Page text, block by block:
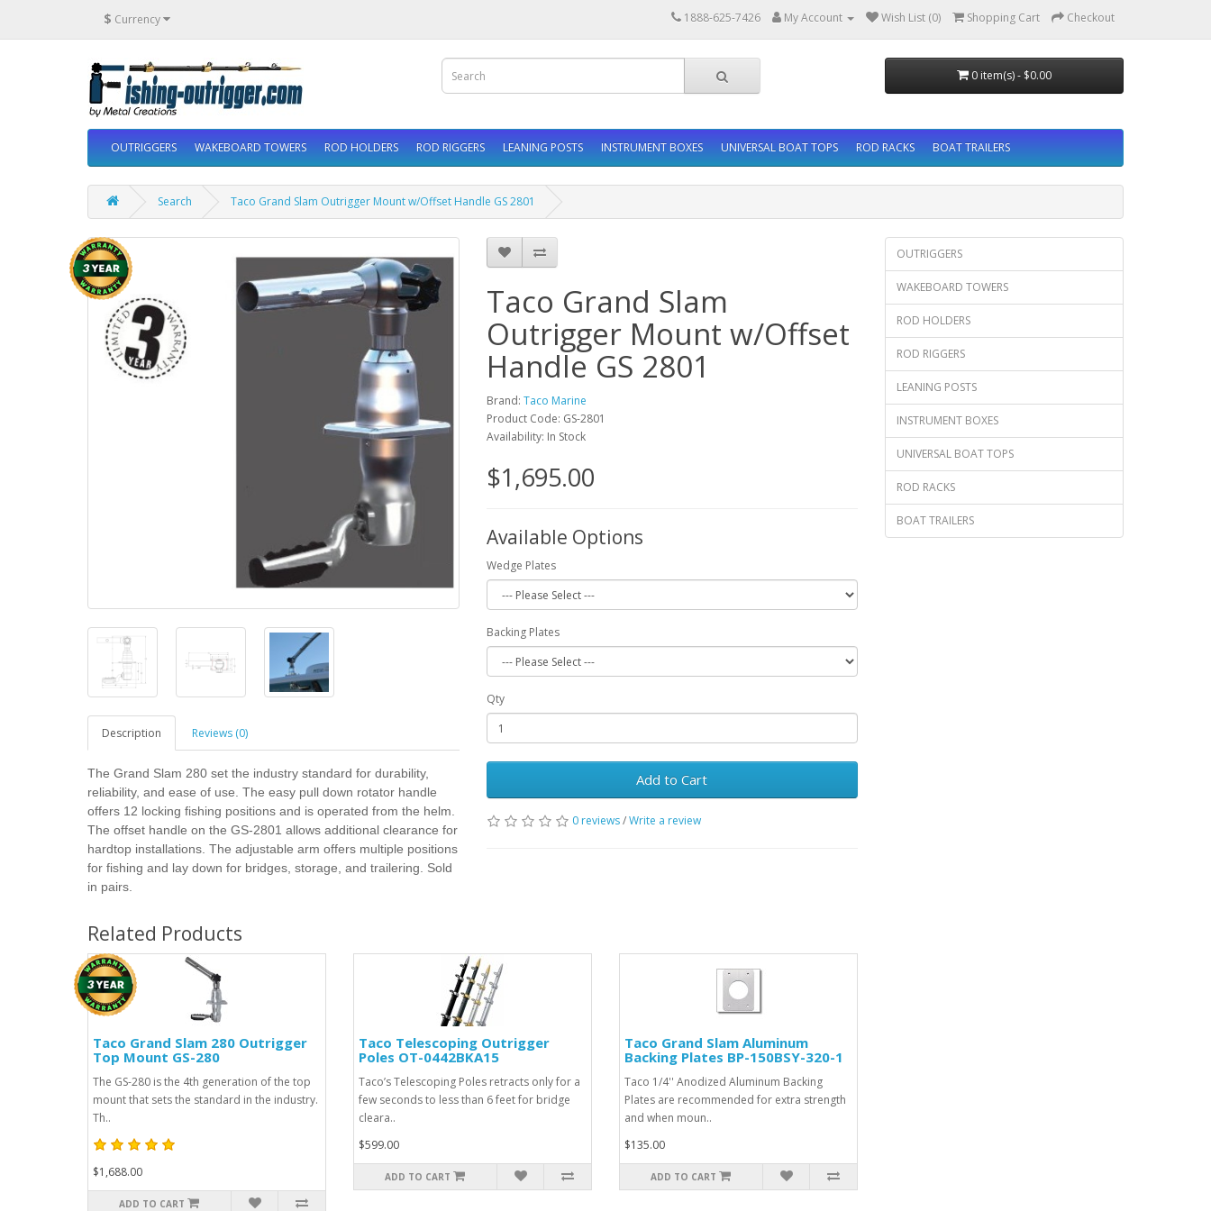
$ Currency 1888-625-7426 My Account Wish List (0) Shopping Cart Checkout
0 item(s) - $0.00
OUTRIGGERS WAKEBOARD TOWERS ROD HOLDERS ROD RIGGERS LEANING POSTS INSTRUMENT BOXES UNIVERSAL BOAT TOPS ROD RACKS BOAT TRAILERS
Search Taco Grand Slam Outrigger Mount w/Offset Handle GS 2801
Description Reviews (0)
The Grand Slam 280 set the industry standard for durability,
reliability, and ease of use. The easy pull down rotator handle
offers 12 locking fishing positions and is operated from the helm.
The offset handle on the GS-2801 allows additional clearance for
hardtop installations. The adjustable arm offers multiple positions
for fishing and lay down for bridges, storage, and trailering. Sold
in pairs.
Taco Grand Slam
Outrigger Mount w/Offset
Handle GS 2801
Brand: Taco Marine
Product Code: GS-2801
Availability: In Stock
$1,695.00
Available Options
Wedge Plates
Backing Plates
Qty
Add to Cart
0 reviews/Write a review
Related Products
Taco Grand Slam 280 Outrigger
Top Mount GS-280
The GS-280 is the 4th generation of the top
mount that sets the standard in the industry.
Th..
$1,688.00
ADD TO CART
Taco Telescoping Outrigger
Poles OT-0442BKA15
Taco’s Telescoping Poles retracts only for a
few seconds to less than 6 feet for bridge
cleara..
$599.00
ADD TO CART
Taco Grand Slam Aluminum
Backing Plates BP-150BSY-320-1
Taco 1/4'' Anodized Aluminum Backing
Plates are recommended for extra strength
and when moun..
$135.00
ADD TO CART
OUTRIGGERS
WAKEBOARD TOWERS
ROD HOLDERS
ROD RIGGERS
LEANING POSTS
INSTRUMENT BOXES
UNIVERSAL BOAT TOPS
ROD RACKS
BOAT TRAILERS